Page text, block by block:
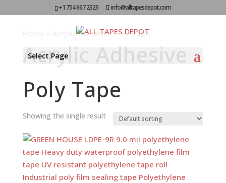
+1 754 667 2329 info@alltapesdepot.com
Select Page
Acrylic Adhesive Poly Tape
Acrylic Adhesive
Poly Tape
Showing the single result